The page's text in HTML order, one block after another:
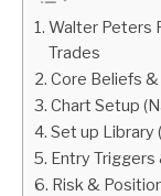
AFFILIATE
ABOUT
CONTACT
Walter Peters
Trades
Core Beliefs
Chart Setup
Set up Library
Entry Triggers
Risk &